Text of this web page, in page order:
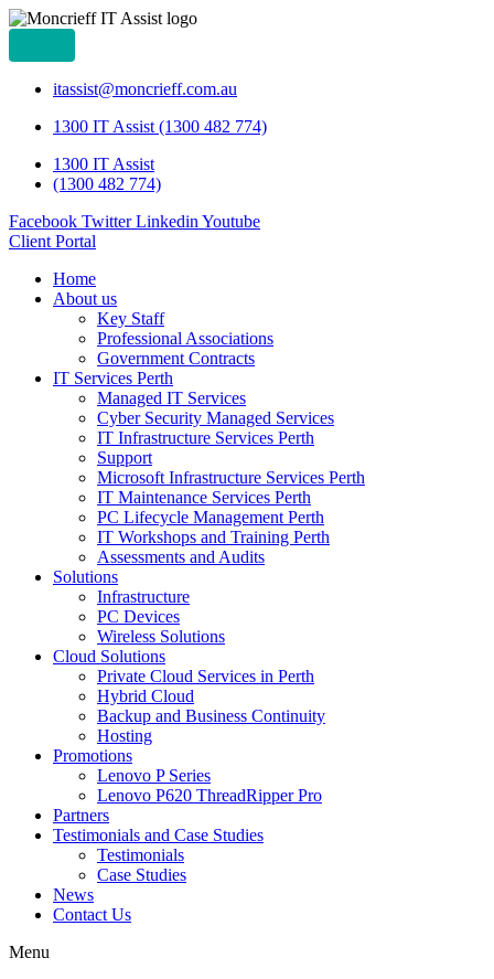
itassist@moncrieff.com.au
1300 IT Assist (1300 482 774)
1300 IT Assist
(1300 482 774)
Facebook Twitter Linkedin Youtube
Client Portal
Home
About us
Key Staff
Professional Associations
Government Contracts
IT Services Perth
Managed IT Services
Cyber Security Managed Services
IT Infrastructure Services Perth
Support
Microsoft Infrastructure Services Perth
IT Maintenance Services Perth
PC Lifecycle Management Perth
IT Workshops and Training Perth
Assessments and Audits
Solutions
Infrastructure
PC Devices
Wireless Solutions
Cloud Solutions
Private Cloud Services in Perth
Hybrid Cloud
Backup and Business Continuity
Hosting
Promotions
Lenovo P Series
Lenovo P620 ThreadRipper Pro
Partners
Testimonials and Case Studies
Testimonials
Case Studies
News
Contact Us
Menu